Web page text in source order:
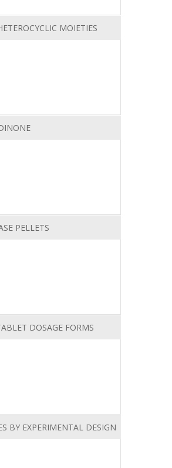
MOIETIES
PELLETS
DOSAGE FORMS
BY EXPERIMENTAL DESIGN